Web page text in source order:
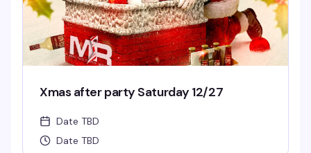
Xmas after party Saturday 12/27
Date TBD
Date TBD